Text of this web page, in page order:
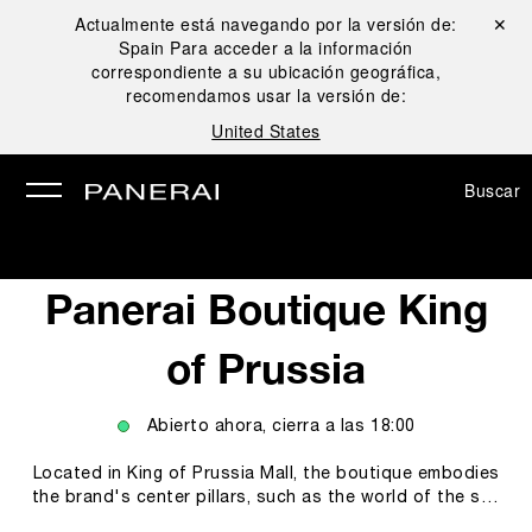
Actualmente está navegando por la versión de:
Spain Para acceder a la información
correspondiente a su ubicación geográfica,
recomendamos usar la versión de:
United States
Cerrar ✕
Buscar
Panerai Boutique King
of Prussia
Abierto ahora, cierra a las 18:00
Located in King of Prussia Mall, the boutique embodies
the brand's center pillars, such as the world of the sea